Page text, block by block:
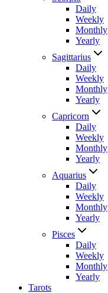
Daily
Weekly
Monthly
Yearly
Sagittarius
Daily
Weekly
Monthly
Yearly
Capricorn
Daily
Weekly
Monthly
Yearly
Aquarius
Daily
Weekly
Monthly
Yearly
Pisces
Daily
Weekly
Monthly
Yearly
Tarots